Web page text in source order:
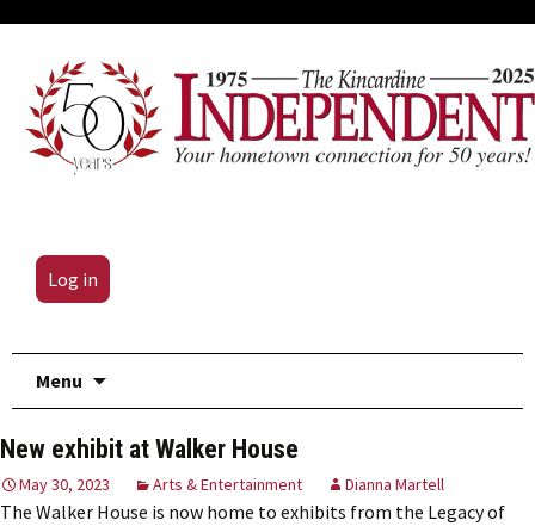
Log in
Menu
New exhibit at Walker House
May 30, 2023 Arts & Entertainment Dianna Martell
The Walker House is now home to exhibits from the Legacy of